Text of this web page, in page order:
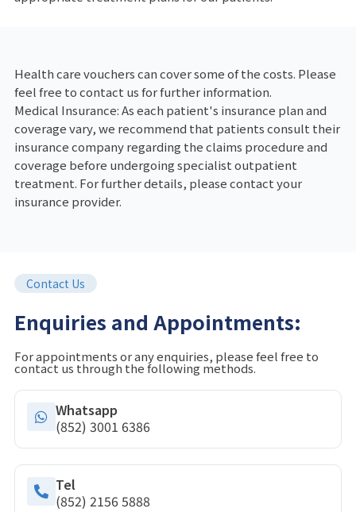
Health care vouchers can cover some of the costs. Please
feel free to contact us for further information.
Medical Insurance: As each patient's insurance plan and
coverage vary, we recommend that patients consult their
insurance company regarding the claims procedure and
coverage before undergoing specialist outpatient
treatment. For further details, please contact your
insurance provider.
Contact Us
Enquiries and Appointments:
For appointments or any enquiries, please feel free to
contact us through the following methods.
Whatsapp
(852) 3001 6386
Tel
(852) 2156 5888